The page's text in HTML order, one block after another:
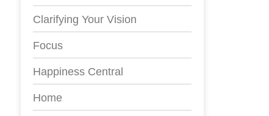
Clarifying Your Vision
Focus
Happiness Central
Home